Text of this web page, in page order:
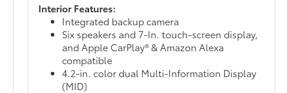
Interior Features:
Integrated backup camera
Six speakers and 7-In. touch-screen display,
and Apple CarPlay® & Amazon Alexa
compatible
4.2-in. color dual Multi-Information Display
(MID)